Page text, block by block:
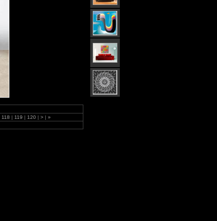
118 | 119 | 120 | > | »